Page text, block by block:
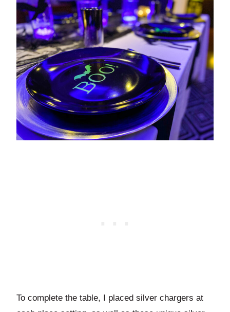
To complete the table, I placed silver chargers at